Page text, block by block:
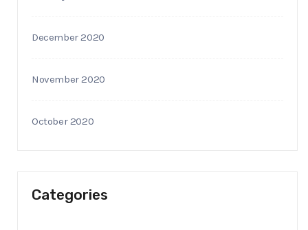
December 2020
November 2020
October 2020
Categories